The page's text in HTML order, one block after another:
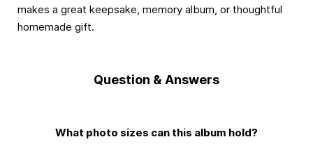
makes a great keepsake, memory album, or thoughtful
homemade gift.
Question & Answers
What photo sizes can this album hold?